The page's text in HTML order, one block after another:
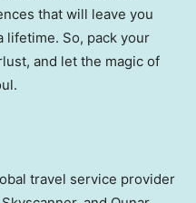
that will leave you
lifetime. So, pack your
and let the magic of
.
travel service provider